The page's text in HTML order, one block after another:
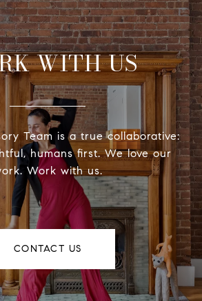
WITH US
Team is a true collaborative:
humans first. We love our
Work with us.
CONTACT US